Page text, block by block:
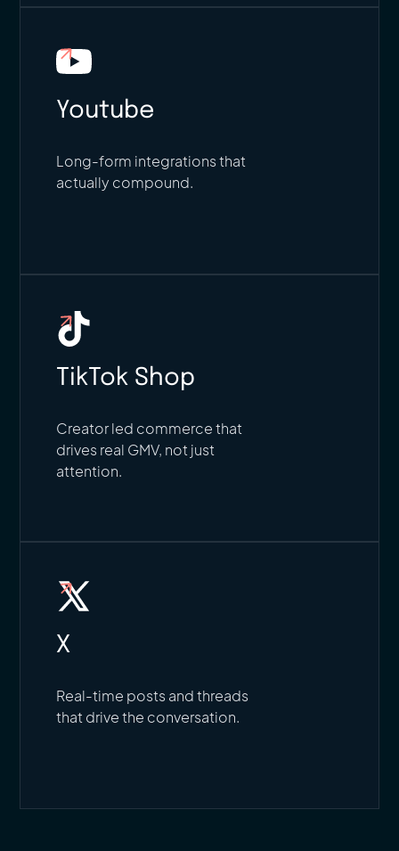
Youtube
Long-form integrations that
actually compound.
TikTok Shop
Creator led commerce that
drives real GMV, not just
attention.
X
Real-time posts and threads
that drive the conversation.